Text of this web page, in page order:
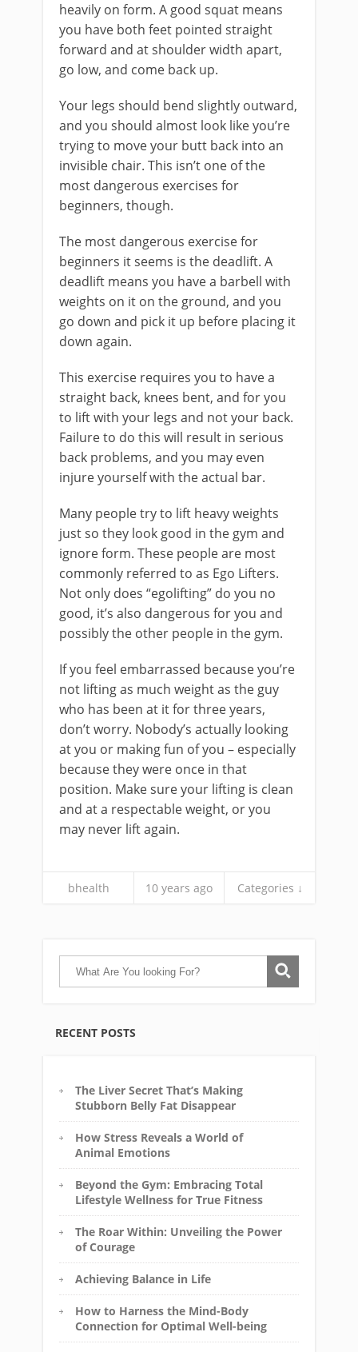
RECENT POSTS
The Liver Secret That’s Making
Stubborn Belly Fat Disappear
How Stress Reveals a World of
Animal Emotions
Beyond the Gym: Embracing Total
Lifestyle Wellness for True Fitness
The Roar Within: Unveiling the Power
of Courage
Achieving Balance in Life
How to Harness the Mind-Body
Connection for Optimal Well-being
heavily on form. A good squat means
you have both feet pointed straight
forward and at shoulder width apart,
go low, and come back up.
Your legs should bend slightly outward,
and you should almost look like you’re
trying to move your butt back into an
invisible chair. This isn’t one of the
most dangerous exercises for
beginners, though.
The most dangerous exercise for
beginners it seems is the deadlift. A
deadlift means you have a barbell with
weights on it on the ground, and you
go down and pick it up before placing it
down again.
This exercise requires you to have a
straight back, knees bent, and for you
to lift with your legs and not your back.
Failure to do this will result in serious
back problems, and you may even
injure yourself with the actual bar.
Many people try to lift heavy weights
just so they look good in the gym and
ignore form. These people are most
commonly referred to as Ego Lifters.
Not only does “egolifting” do you no
good, it’s also dangerous for you and
possibly the other people in the gym.
If you feel embarrassed because you’re
not lifting as much weight as the guy
who has been at it for three years,
don’t worry. Nobody’s actually looking
at you or making fun of you – especially
because they were once in that
position. Make sure your lifting is clean
and at a respectable weight, or you
may never lift again.
bhealth 10 years ago Categories ↓